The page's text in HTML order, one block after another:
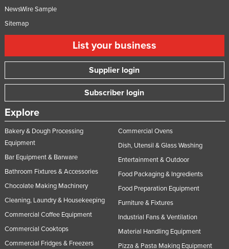
NewsWire Sample
Sitemap
List your business
Supplier login
Subscriber login
Explore
Bakery & Dough Processing
Equipment
Bar Equipment & Barware
Bathroom Fixtures & Accessories
Chocolate Making Machinery
Cleaning, Laundry & Housekeeping
Commercial Coffee Equipment
Commercial Cooktops
Commercial Fridges & Freezers
Commercial Ovens
Dish, Utensil & Glass Washing
Entertainment & Outdoor
Food Packaging & Ingredients
Food Preparation Equipment
Furniture & Fixtures
Industrial Fans & Ventilation
Material Handling Equipment
Pizza & Pasta Making Equipment